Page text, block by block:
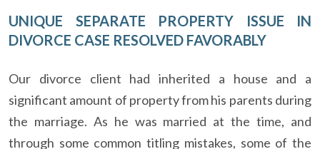
UNIQUE SEPARATE PROPERTY ISSUE IN
DIVORCE CASE RESOLVED FAVORABLY
Our divorce client had inherited a house and a
significant amount of property from his parents during
the marriage. As he was married at the time, and
through some common titling mistakes, some of the